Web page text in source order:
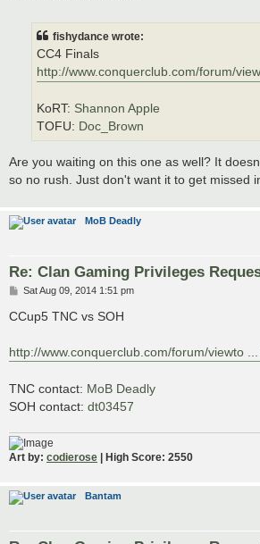
fishydance wrote:
CC4 Finals
http://www.conquerclub.com/forum/
KoRT: Shannon Apple
TOFU: Doc_Brown
Are you waiting on this one as well? It
so no rush. Just don't want it to get missed
MoB Deadly
Re: Clan Gaming Privileges
P
s
Sat Aug 09, 2014 1:51 pm
CCup5 TNC vs SOH
http://www.conquerclub.com/forum/viewto
TNC contact: MoB Deadly
SOH contact: dt03457
Art by: codierose | High Score: 2550
Bantam